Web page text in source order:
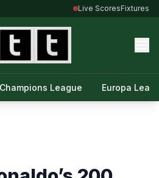
Live ScoresFixtures
Champions League Europa